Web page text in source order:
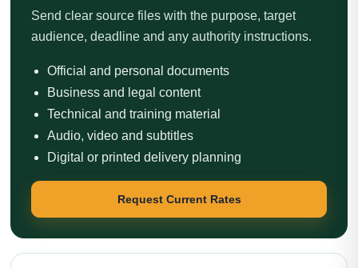
Send clear source files with the purpose, target
audience, deadline and any authority instructions.
Official and personal documents
Business and legal content
Technical and training material
Audio, video and subtitles
Digital or printed delivery planning
Request Current Rates